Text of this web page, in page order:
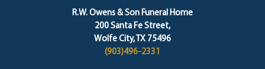
R.W. Owens & Son Funeral Home
200 Santa Fe Street,
Wolfe City, TX 75496
(903)496-2331